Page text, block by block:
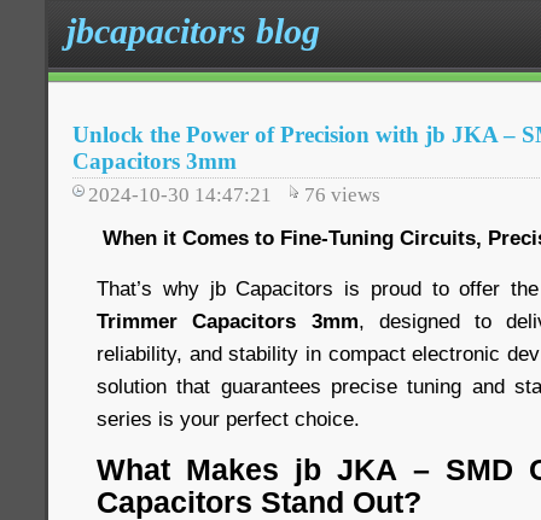
jbcapacitors blog
Unlock the Power of Precision with jb JKA –
Capacitors 3mm
2024-10-30 14:47:21 76 views
When it Comes to Fine-Tuning Circuits,
That’s why jb Capacitors is proud to offer
Trimmer Capacitors 3mm, designed to
reliability, and stability in compact electronic
solution that guarantees precise tuning and
series is your perfect choice.
What Makes jb JKA – SMD
Capacitors Stand Out?